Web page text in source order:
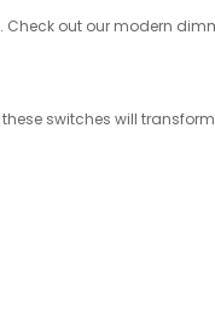
out our modern
switches will